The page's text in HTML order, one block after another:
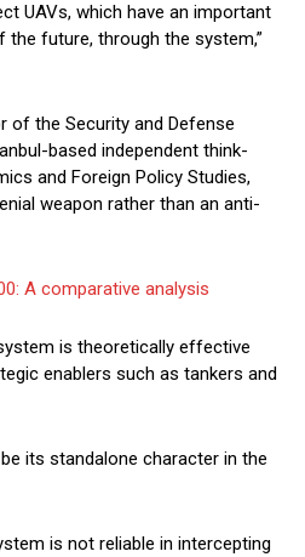
UAVs, which have an important
future, through the system,”
of the Security and Defense
based independent think-
and Foreign Policy Studies,
weapon rather than an anti-
A comparative analysis
is theoretically effective
enablers such as tankers and
its standalone character in the
is not reliable in intercepting